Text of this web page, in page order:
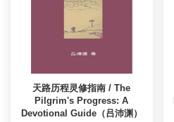
天路历程灵修指南 / The
Pilgrim's Progress: A
Devotional Guide（吕沛渊）